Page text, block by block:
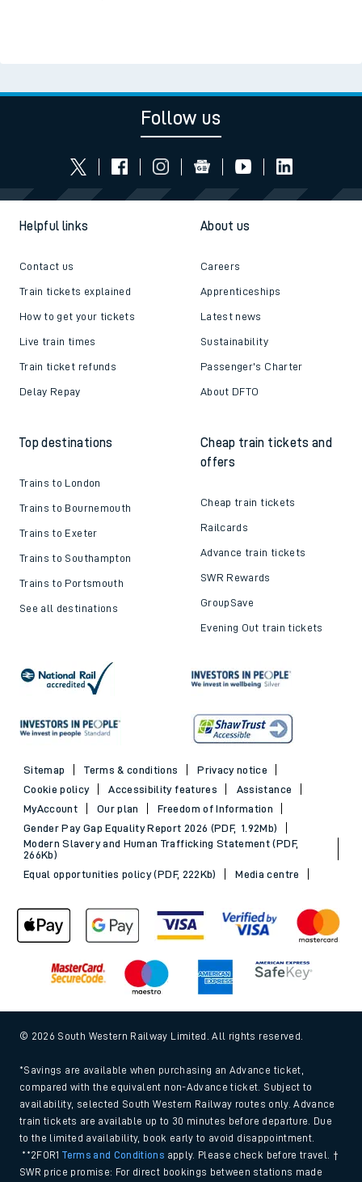
Follow us
Helpful links
Contact us
Train tickets explained
How to get your tickets
Live train times
Train ticket refunds
Delay Repay
About us
Careers
Apprenticeships
Latest news
Sustainability
Passenger's Charter
About DFTO
Top destinations
Trains to London
Trains to Bournemouth
Trains to Exeter
Trains to Southampton
Trains to Portsmouth
See all destinations
Cheap train tickets and
offers
Cheap train tickets
Railcards
Advance train tickets
SWR Rewards
GroupSave
Evening Out train tickets
Sitemap Terms & conditions
Privacy notice
Cookie policy
Accessibility features
Assistance
MyAccount
Our plan
Freedom of Information
Gender Pay Gap Equality Report 2026 (PDF, 1.92Mb)
Modern Slavery and Human Trafficking Statement (PDF,
266Kb)
Equal opportunities policy (PDF, 222Kb)
Media centre
© 2026 South Western Railway Limited. All rights reserved.
*Savings are available when purchasing an Advance ticket,
compared with the equivalent non-Advance ticket. Subject to
availability, selected South Western Railway routes only. Advance
train tickets are available up to 30 minutes before departure. Due
to the limited availability, book early to avoid disappointment.
**2FOR1Terms and Conditions apply. Please check before travel. †
SWR price promise: For direct bookings between stations made